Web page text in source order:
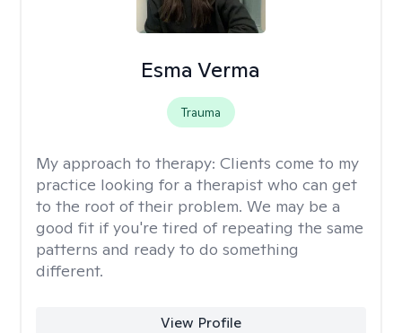
Esma Verma
Trauma
My approach to therapy: Clients come to my
practice looking for a therapist who can get
to the root of their problem. We may be a
good fit if you're tired of repeating the same
patterns and ready to do something
different.
View Profile